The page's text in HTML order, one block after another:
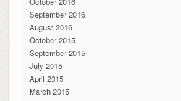
September 2016
August 2016
October 2015
September 2015
July 2015
April 2015
March 2015